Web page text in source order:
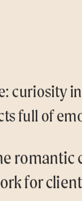
curiosity
full of
for